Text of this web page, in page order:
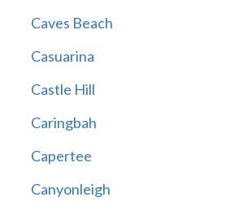
Caves Beach
Casuarina
Castle Hill
Caringbah
Capertee
Canyonleigh